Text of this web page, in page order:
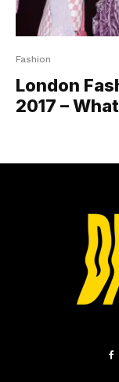
Fashion
London
2017 –